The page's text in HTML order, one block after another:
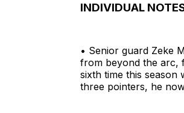
INDIVIDUAL
• Senior guard Zeke
from beyond the arc,
sixth time this season
three pointers, he